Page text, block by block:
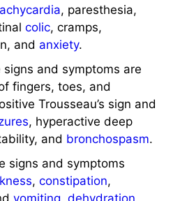
, paresthesia,
colic, cramps,
and anxiety.
signs and symptoms are
fingers, toes, and
Trousseau’s sign and
, hyperactive deep
and bronchospasm.
signs and symptoms
,constipation,
vomiting ,dehydration